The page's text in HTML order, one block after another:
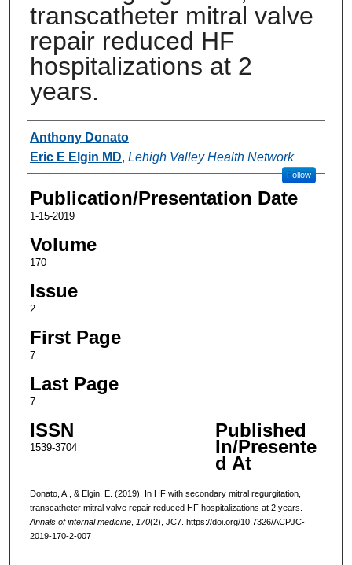
transcatheter mitral valve
repair reduced HF
hospitalizations at 2
years.
Authors
Anthony Donato
Eric E Elgin MD, Lehigh Valley Health Network
Follow
Publication/Presentation Date
1-15-2019
Volume
170
Issue
2
First Page
7
Last Page
7
ISSN
1539-3704
Published
In/Presente
d At
Donato, A., & Elgin, E. (2019). In HF with secondary mitral regurgitation,
transcatheter mitral valve repair reduced HF hospitalizations at 2 years.
Annals of internal medicine, 170(2), JC7. https://doi.org/10.7326/ACPJC-
2019-170-2-007